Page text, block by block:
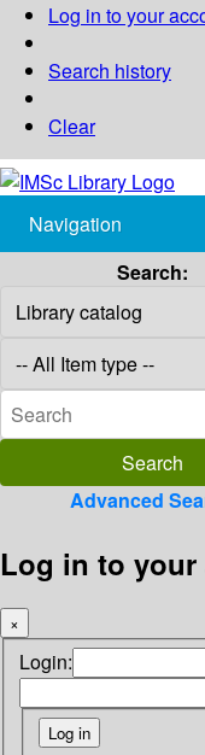
Log in to your
Search history
Clear
Navigation
Search:
Advanced
Log in to
×
Login: